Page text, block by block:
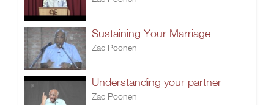
Sustaining Your Marriage
Zac Poonen
Understanding your partner
Zac Poonen